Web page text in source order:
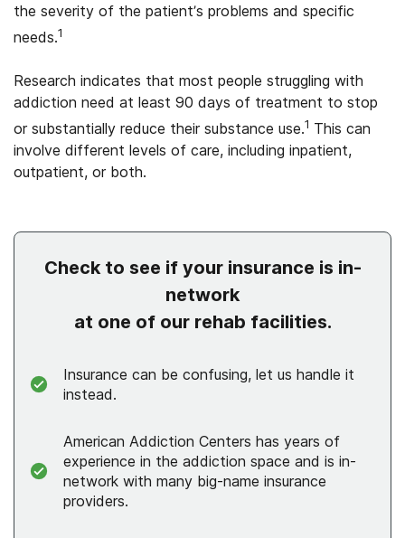
the severity of the patient’s problems and specific
needs.1
Research indicates that most people struggling with
addiction need at least 90 days of treatment to stop
or substantially reduce their substance use.1 This can
involve different levels of care, including inpatient,
outpatient, or both.
Check to see if your insurance is in-
network
at one of our rehab facilities.
Insurance can be confusing, let us handle it
instead.
American Addiction Centers has years of
experience in the addiction space and is in-
network with many big-name insurance
providers.